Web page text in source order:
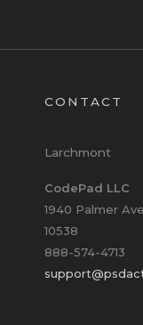
CONTACT
Larchmont
CodePad LLC
1940 Palmer
10538
888-574-4713